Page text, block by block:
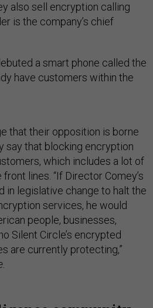
also sell encryption calling
is the company’s chief
a smart phone called the
have customers within the
that their opposition is borne
say that blocking encryption
which includes a lot of
lines. “If Director Comey’s
in legislative change to halt the
services, he would
people, businesses,
Silent Circle’s encrypted
are currently protecting,”